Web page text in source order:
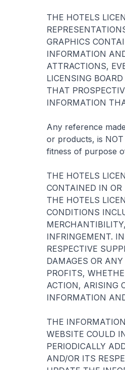
THE HOTELS
GRAPHICS
INFORMATION
ATTRACTIONS,
LICENSING
THAT
INFORMATION
Any reference
or products, is
fitness of purpose
THE HOTELS
CONTAINED IN
THE HOTELS
CONDITIONS
INFRINGEMENT.
RESPECTIVE
DAMAGES OR
PROFITS,
ACTION, ARISING
INFORMATION
THE
WEBSITE COULD
PERIODICALLY
AND/OR ITS